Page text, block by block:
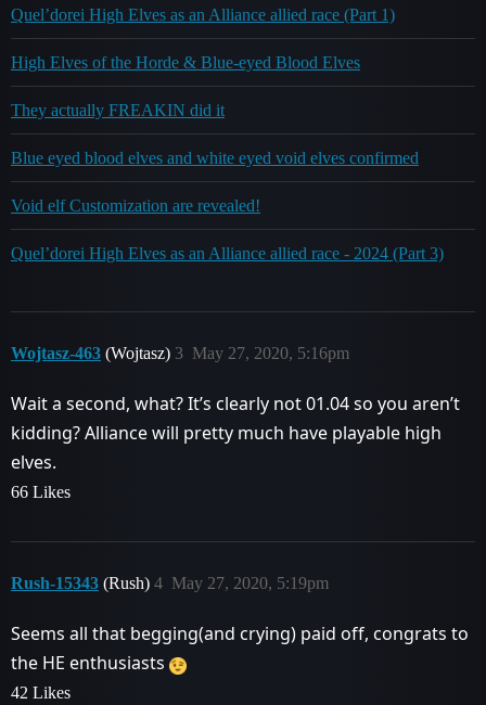
Quel’dorei High Elves as an Alliance allied race (Part 1)
High Elves of the Horde & Blue-eyed Blood Elves
They actually FREAKIN did it
Blue eyed blood elves and white eyed void elves confirmed
Void elf Customization are revealed!
Quel’dorei High Elves as an Alliance allied race - 2024 (Part 3)
Wojtasz-463 (Wojtasz) May 27, 2020, 5:16pm
3
Wait a second, what? It’s clearly not 01.04 so you aren’t
kidding? Alliance will pretty much have playable high
elves.
66 Likes
Rush-15343 (Rush) May 27, 2020, 5:19pm
4
Seems all that begging(and crying) paid off, congrats to
the HE enthusiasts
42 Likes